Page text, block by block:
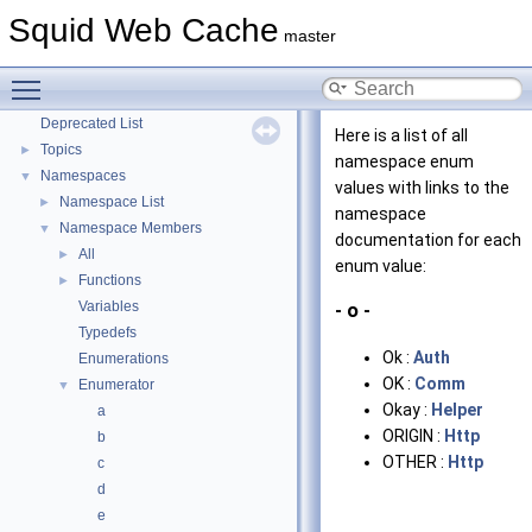
Squid Web Cache master
►
Coding and Other Conventions used in Squid
Flow of a Typical Request
► Delay Pools
►
Deprecated List
► Topics
▼ Namespaces
► Namespace List
▼ Namespace Members
► All
►
Functions
Variables
Typedefs
Enumerations
▼
Enumerator
a
b
c
d
e
Here is a list of all
namespace enum
values with links to the
namespace
documentation for each
enum value:
- o -
Ok : Auth
OK : Comm
Okay : Helper
ORIGIN : Http
OTHER : Http